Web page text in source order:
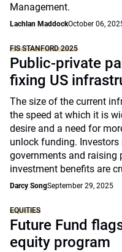
Management.
Lachlan MaddockOctober 06,
FIS STANFORD 2025
Public-private
fixing US
The size of the current
the speed at which it is
desire and a need for
unlock funding.
governments and raising
investment benefits are
Darcy SongSeptember 29, 2025
EQUITIES
Future Fund
equity program